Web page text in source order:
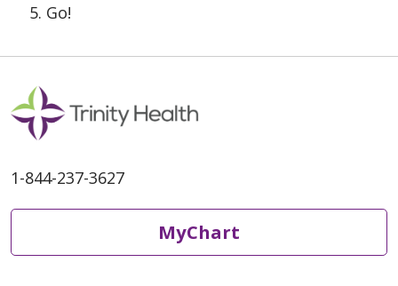
Go!
1-844-237-3627
MyChart